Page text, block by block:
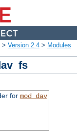
> Version 2.4 > Modules
for mod_dav